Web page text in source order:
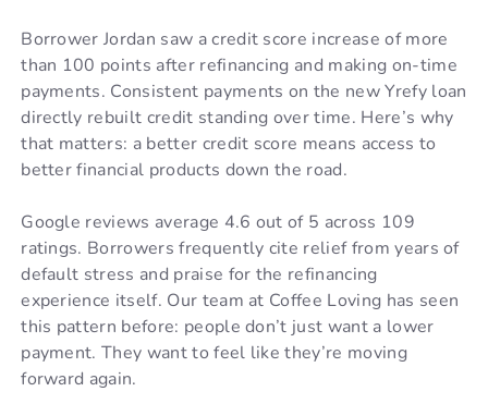
Borrower Jordan saw a credit score increase of more
than 100 points after refinancing and making on-time
payments. Consistent payments on the new Yrefy loan
directly rebuilt credit standing over time. Here’s why
that matters: a better credit score means access to
better financial products down the road.
Google reviews average 4.6 out of 5 across 109
ratings. Borrowers frequently cite relief from years of
default stress and praise for the refinancing
experience itself. Our team at Coffee Loving has seen
this pattern before: people don’t just want a lower
payment. They want to feel like they’re moving
forward again.